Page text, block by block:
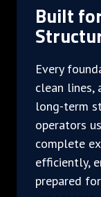
Built
Every
clean lines,
long-term
operators
complete
efficiently,
prepared